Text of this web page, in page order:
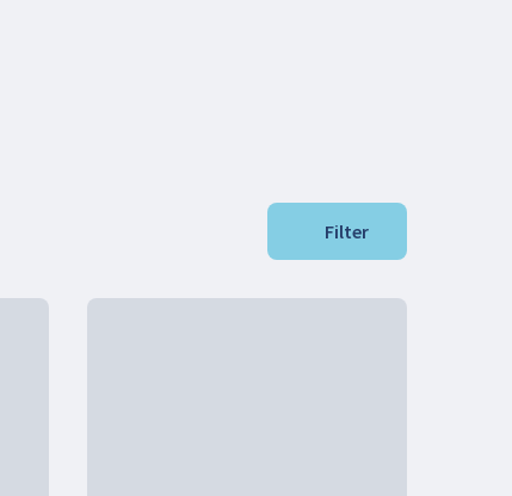
Filter